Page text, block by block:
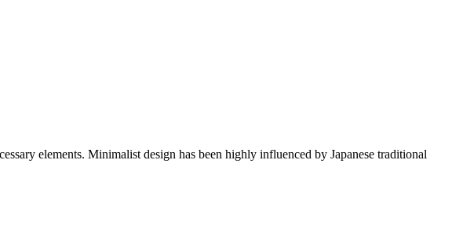
elements. Minimalist design has been highly influenced by Japanese traditional